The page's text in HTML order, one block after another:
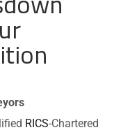
RICS-Chartered